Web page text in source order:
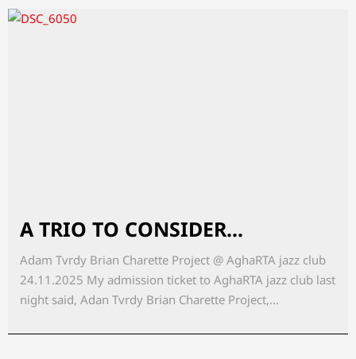
A TRIO TO CONSIDER...
Adam Tvrdy Brian Charette Project @ AghaRTA jazz club
24.11.2025 My admission ticket to AghaRTA jazz club last
night said, Adan Tvrdy Brian Charette Project,...